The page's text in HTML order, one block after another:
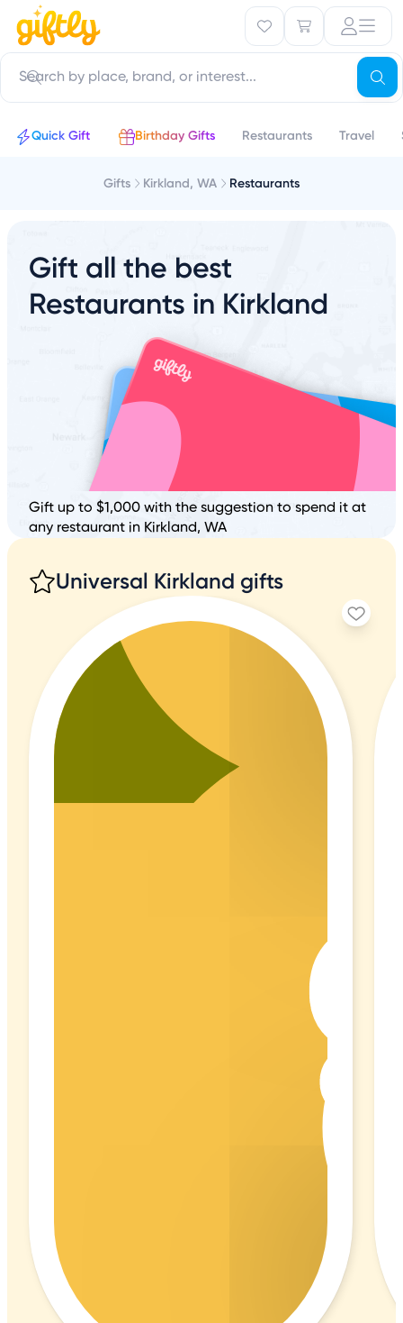
Quick Gift Birthday Gifts Restaurants Travel
Gifts Kirkland, WA Restaurants
Gift all the best
Restaurants in Kirkland
Gift up to $1,000 with the suggestion to spend it at
any restaurant in Kirkland, WA
Universal Kirkland gifts